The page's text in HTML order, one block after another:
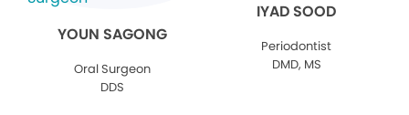
YOUN SAGONG
Oral Surgeon
DDS
IYAD SOOD
Periodontist
DMD, MS